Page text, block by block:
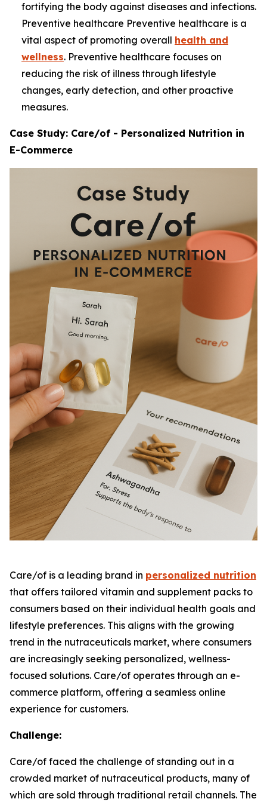
fortifying the body against diseases and infections.
Preventive healthcare Preventive healthcare is a
vital aspect of promoting overall health and
wellness. Preventive healthcare focuses on
reducing the risk of illness through lifestyle
changes, early detection, and other proactive
measures.
Case Study: Care/of - Personalized Nutrition in
E-Commerce
Care/of is a leading brand in personalized nutrition
that offers tailored vitamin and supplement packs to
consumers based on their individual health goals and
lifestyle preferences. This aligns with the growing
trend in the nutraceuticals market, where consumers
are increasingly seeking personalized, wellness-
focused solutions. Care/of operates through an e-
commerce platform, offering a seamless online
experience for customers.
Challenge:
Care/of faced the challenge of standing out in a
crowded market of nutraceutical products, many of
which are sold through traditional retail channels. The